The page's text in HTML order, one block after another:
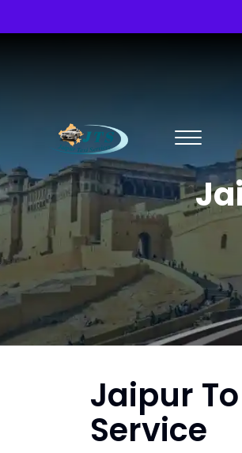
Jaipur
Service